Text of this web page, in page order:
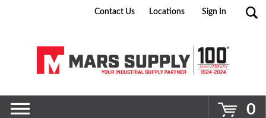
Go
Contact Us Locations Sign In
0